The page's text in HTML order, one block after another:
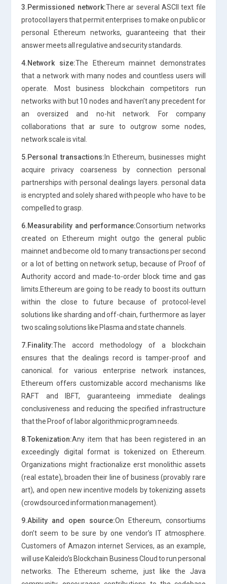
3.Permissioned network:There ar several ASCII text file
protocol layers that permit enterprises to make on public or
personal Ethereum networks, guaranteeing that their
answer meets all regulative and security standards.
4.Network size:The Ethereum mainnet demonstrates
that a network with many nodes and countless users will
operate. Most business blockchain competitors run
networks with but 10 nodes and haven’t any precedent for
an oversized and no-hit network. For company
collaborations that ar sure to outgrow some nodes,
network scale is vital.
5.Personal transactions: In Ethereum, businesses might
acquire privacy coarseness by connection personal
partnerships with personal dealings layers. personal data
is encrypted and solely shared with people who have to be
compelled to grasp.
6.Measurability and performance:Consortium networks
created on Ethereum might outgo the general public
mainnet and become old to many transactions per second
or a lot of betting on network setup, because of Proof of
Authority accord and made-to-order block time and gas
limits.Ethereum are going to be ready to boost its outturn
within the close to future because of protocol-level
solutions like sharding and off-chain, furthermore as layer
two scaling solutions like Plasma and state channels.
7.Finality:The accord methodology of a blockchain
ensures that the dealings record is tamper-proof and
canonical. for various enterprise network instances,
Ethereum offers customizable accord mechanisms like
RAFT and IBFT, guaranteeing immediate dealings
conclusiveness and reducing the specified infrastructure
that the Proof of labor algorithmic program needs.
8.Tokenization:Any item that has been registered in an
exceedingly digital format is tokenized on Ethereum.
Organizations might fractionalize erst monolithic assets
(real estate), broaden their line of business (provably rare
art), and open new incentive models by tokenizing assets
(crowdsourced information management).
9.Ability and open source:On Ethereum, consortiums
don’t seem to be sure by one vendor’s IT atmosphere.
Customers of Amazon internet Services, as an example,
will use Kaleido’s Blockchain Business Cloud to run personal
networks. The Ethereum scheme, just like the Java